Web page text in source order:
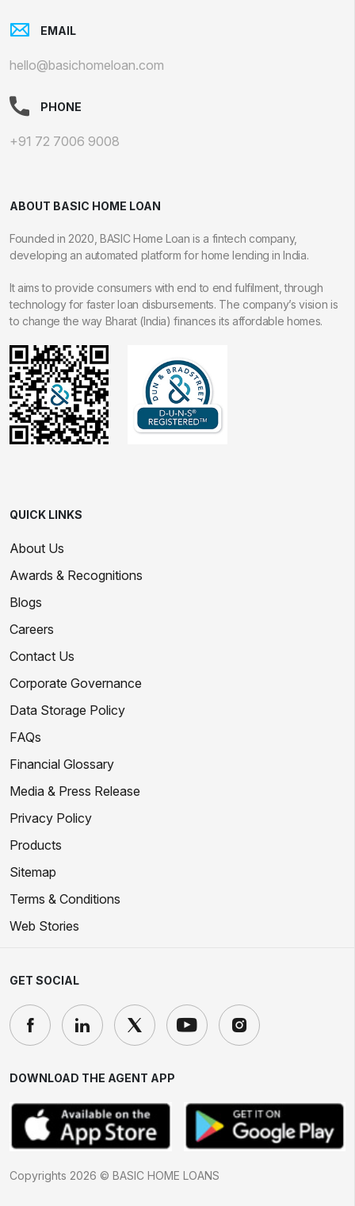
EMAIL
hello@basichomeloan.com
PHONE
+91 72 7006 9008
ABOUT BASIC HOME LOAN
Founded in 2020, BASIC Home Loan is a fintech company,
developing an automated platform for home lending in India.
It aims to provide consumers with end to end fulfilment, through
technology for faster loan disbursements. The company’s vision is
to change the way Bharat (India) finances its affordable homes.
QUICK LINKS
About Us
Awards & Recognitions
Blogs
Careers
Contact Us
Corporate Governance
Data Storage Policy
FAQs
Financial Glossary
Media & Press Release
Privacy Policy
Products
Sitemap
Terms & Conditions
Web Stories
GET SOCIAL
DOWNLOAD THE AGENT APP
Copyrights 2026 © BASIC HOME LOANS